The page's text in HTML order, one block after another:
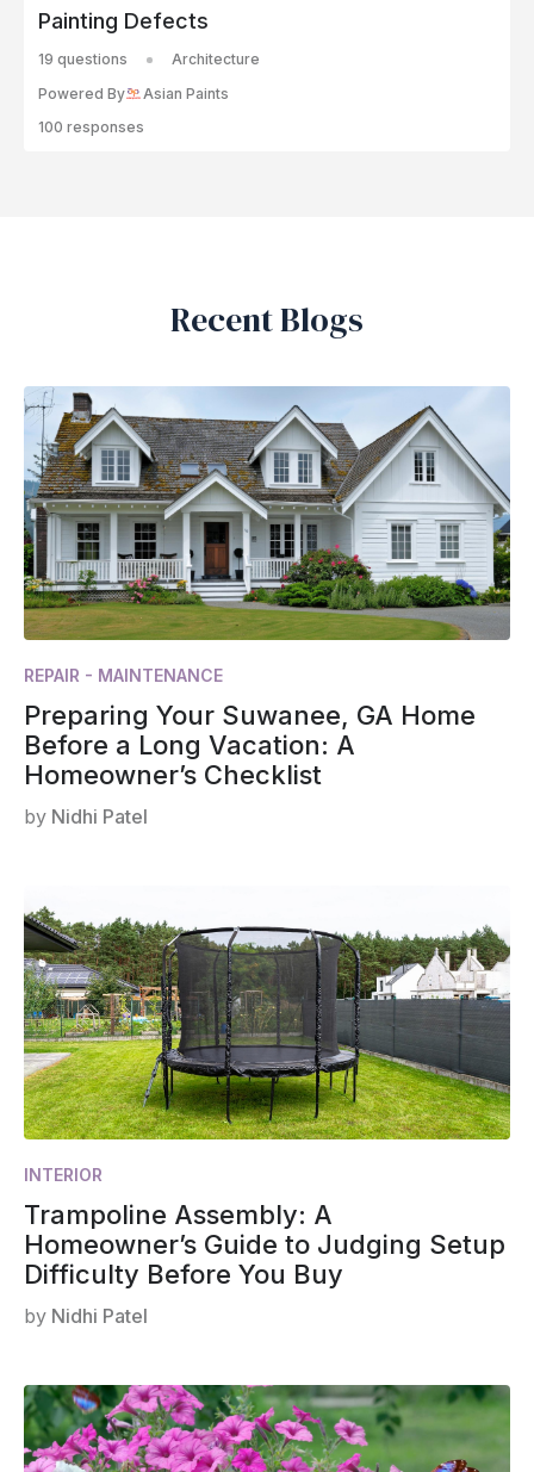
Painting Defects
19 questions
Architecture
Powered By
Asian Paints
100 responses
Recent Blogs
REPAIR - MAINTENANCE
Preparing Your Suwanee, GA Home
Before a Long Vacation: A
Homeowner’s Checklist
by Nidhi Patel
INTERIOR
Trampoline Assembly: A
Homeowner’s Guide to Judging Setup
Difficulty Before You Buy
by Nidhi Patel